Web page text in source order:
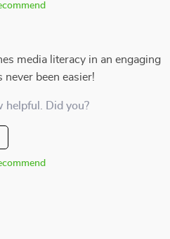
media literacy in an engaging
been easier!
helpful. Did you?